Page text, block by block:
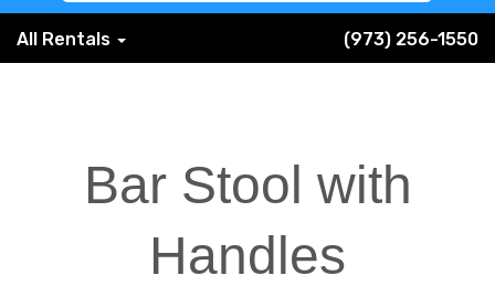
All Rentals (973) 256-1550
Bar Stool with
Handles